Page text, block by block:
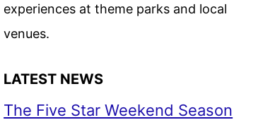
experiences at theme parks and local
venues.
LATEST NEWS
The Five Star Weekend Season